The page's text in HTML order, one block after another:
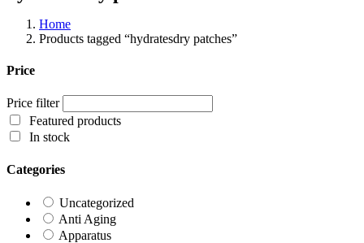
Home
Products tagged “hydratesdry patches”
Price
Price filter
Featured products
In stock
Categories
Uncategorized
Anti Aging
Apparatus